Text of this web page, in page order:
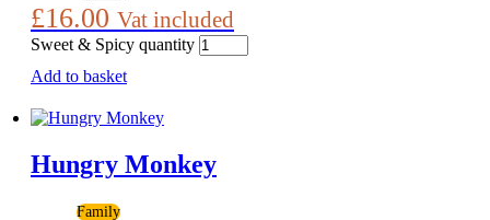
£16.00 Vat included
Sweet & Spicy quantity
Add to basket
Hungry Monkey
Family